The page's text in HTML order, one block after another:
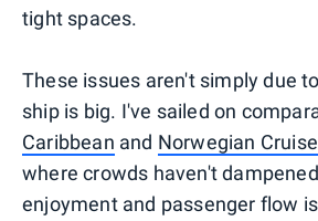
tight spaces.
These issues aren't simply due
ship is big. I've sailed on
Caribbean and Norwegian
where crowds haven't
enjoyment and passenger flow